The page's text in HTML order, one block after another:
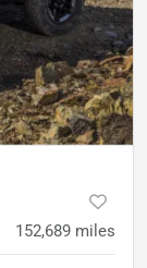
152,689 miles